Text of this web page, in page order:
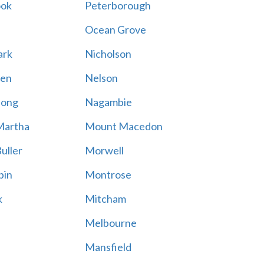
Peterborough
Ocean Grove
Nicholson
Nelson
Nagambie
Mount Macedon
Morwell
Montrose
Mitcham
Melbourne
Mansfield